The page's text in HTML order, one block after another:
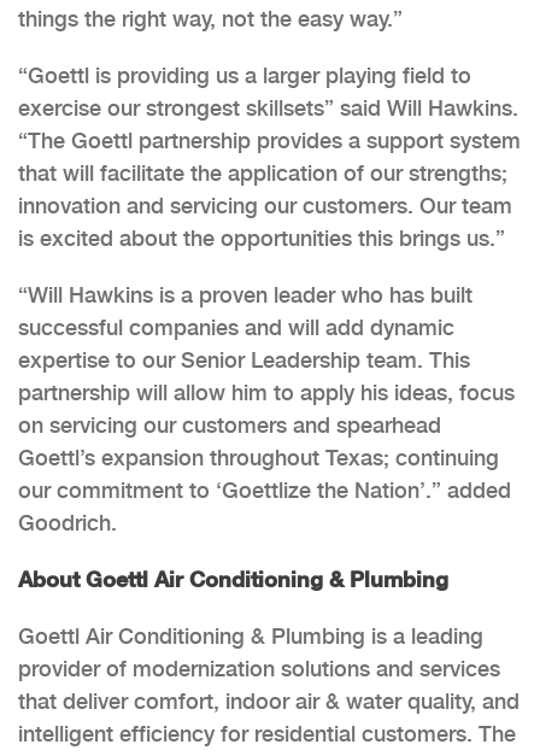
things the right way, not the easy way.”
“Goettl is providing us a larger playing field to
exercise our strongest skillsets” said Will Hawkins.
“The Goettl partnership provides a support system
that will facilitate the application of our strengths;
innovation and servicing our customers. Our team
is excited about the opportunities this brings us.”
“Will Hawkins is a proven leader who has built
successful companies and will add dynamic
expertise to our Senior Leadership team. This
partnership will allow him to apply his ideas, focus
on servicing our customers and spearhead
Goettl’s expansion throughout Texas; continuing
our commitment to ‘Goettlize the Nation’.” added
Goodrich.
About Goettl Air Conditioning & Plumbing
Goettl Air Conditioning & Plumbing is a leading
provider of modernization solutions and services
that deliver comfort, indoor air & water quality, and
intelligent efficiency for residential customers. The